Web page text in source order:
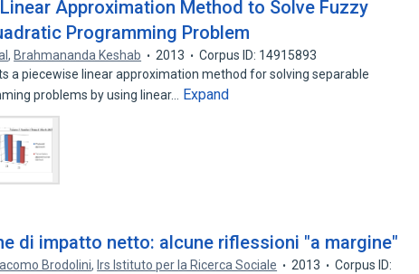
Approximation Method to Solve Fuzzy
Programming Problem
, Brahmananda Keshab 2013
Corpus ID: 14915893
a piecewise linear approximation method for solving separable
problems by using linear…
Expand
di impatto netto: alcune riflessioni "a margine"
Brodolini, Irs Istituto per la Ricerca Sociale 2013
Corpus ID: